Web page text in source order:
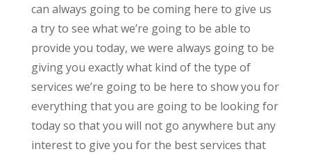
can always going to be coming here to give us
a try to see what we’re going to be able to
provide you today, we were always going to be
giving you exactly what kind of the type of
services we’re going to be here to show you for
everything that you are going to be looking for
today so that you will not go anywhere but any
interest to give you for the best services that